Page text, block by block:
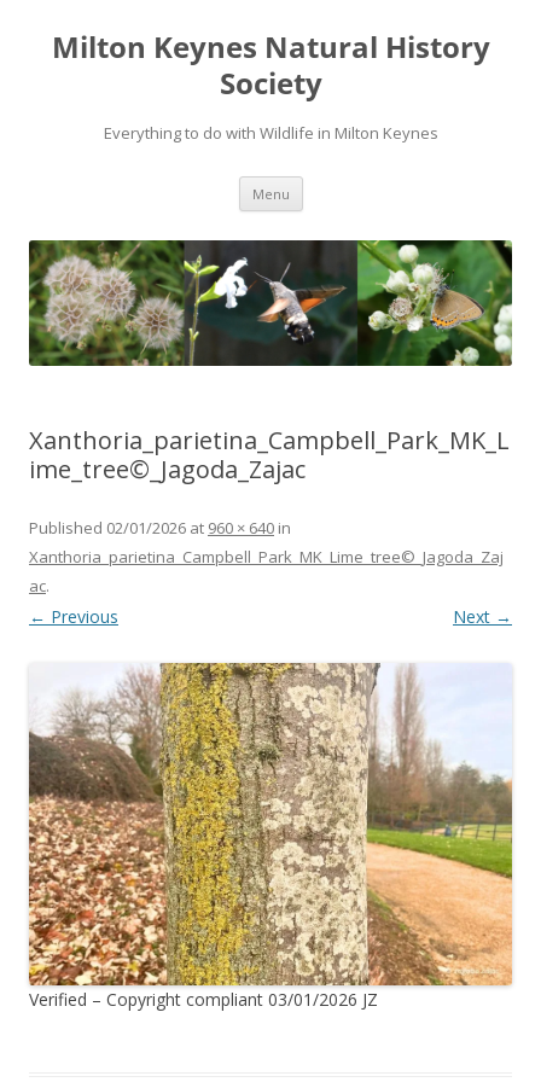
Milton Keynes Natural History
Society
Everything to do with Wildlife in Milton Keynes
Menu
Xanthoria_parietina_Campbell_Park_MK_L
ime_tree©_Jagoda_Zajac
Published 02/01/2026 at 960 × 640 in
Xanthoria_parietina_Campbell_Park_MK_Lime_tree©_Jagoda_Zaj
ac.
← Previous Next →
Verified – Copyright compliant 03/01/2026 JZ